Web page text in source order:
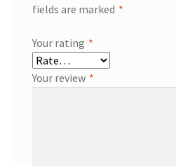
fields are marked *
Your rating *
Your review *